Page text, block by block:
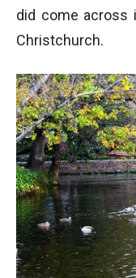
did come across
Christchurch.